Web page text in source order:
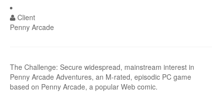
Client
Penny Arcade
The Challenge: Secure widespread, mainstream interest in
Penny Arcade Adventures, an M-rated, episodic PC game
based on Penny Arcade, a popular Web comic.